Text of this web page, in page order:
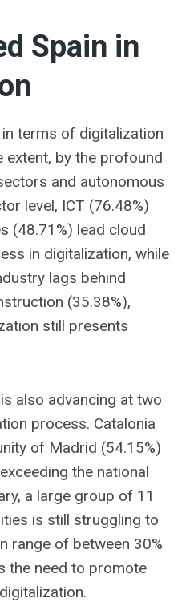
Spain in
terms of digitalization
extent, by the profound
and autonomous
level, ICT (76.48%)
(48.71%) lead cloud
in digitalization, while
lags behind
(35.38%),
still presents
also advancing at two
process. Catalonia
of Madrid (54.15%)
the national
a large group of 11
is still struggling to
range of between 30%
the need to promote